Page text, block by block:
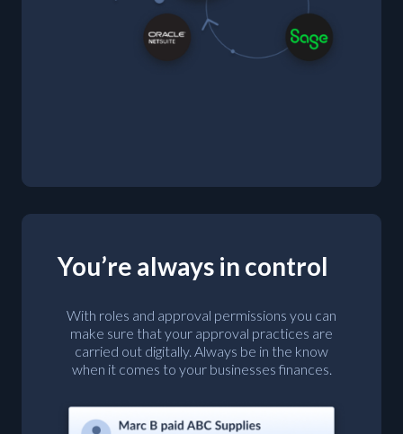
You’re always in control
With roles and approval permissions you can
make sure that your approval practices are
carried out digitally. Always be in the know
when it comes to your businesses finances.